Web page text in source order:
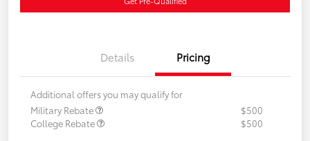
Details Pricing
Additional offers you may qualify for
Military Rebate
$500
College Rebate
$500